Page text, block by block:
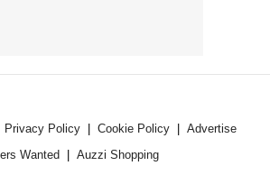
Privacy Policy Cookie Policy
Advertise
Wanted
Auzzi Shopping